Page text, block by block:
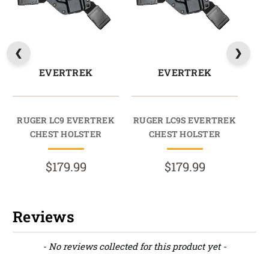
EVERTREK
RUGER LC9 EVERTREK
CHEST HOLSTER
$179.99
EVERTREK
RUGER LC9S EVERTREK
CHEST HOLSTER
$179.99
Reviews
- No reviews collected for this product yet -
New content loaded